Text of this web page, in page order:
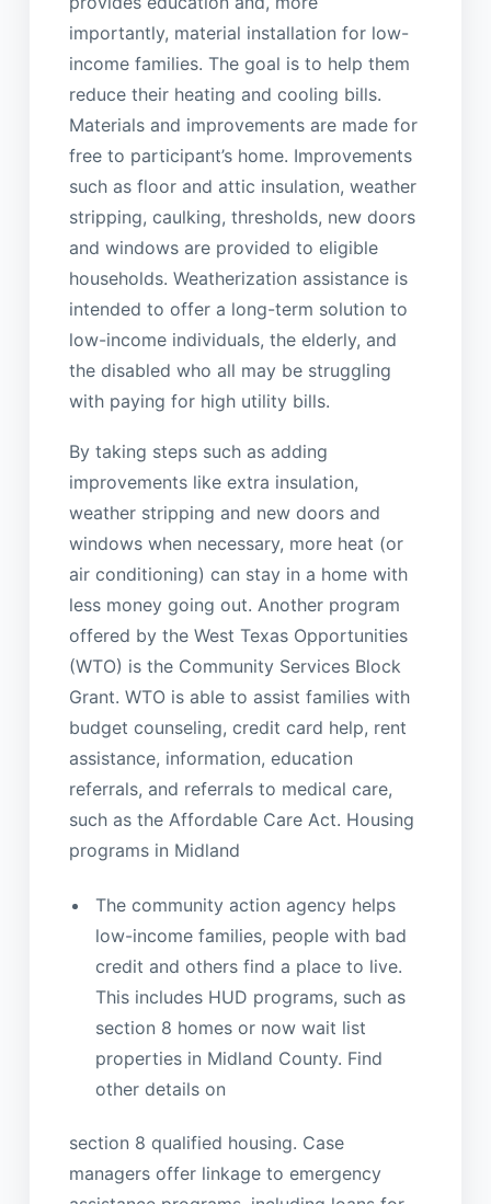
importantly, material installation for low-
income families. The goal is to help them
reduce their heating and cooling bills.
Materials and improvements are made for
free to participant’s home. Improvements
such as floor and attic insulation, weather
stripping, caulking, thresholds, new doors
and windows are provided to eligible
households. Weatherization assistance is
intended to offer a long-term solution to
low-income individuals, the elderly, and
the disabled who all may be struggling
with paying for high utility bills.
By taking steps such as adding
improvements like extra insulation,
weather stripping and new doors and
windows when necessary, more heat (or
air conditioning) can stay in a home with
less money going out. Another program
offered by the West Texas Opportunities
(WTO) is the Community Services Block
Grant. WTO is able to assist families with
budget counseling, credit card help, rent
assistance, information, education
referrals, and referrals to medical care,
such as the Affordable Care Act. Housing
programs in Midland
The community action agency helps
low-income families, people with bad
credit and others find a place to live.
This includes HUD programs, such as
section 8 homes or now wait list
properties in Midland County. Find
other details on
section 8 qualified housing. Case
managers offer linkage to emergency